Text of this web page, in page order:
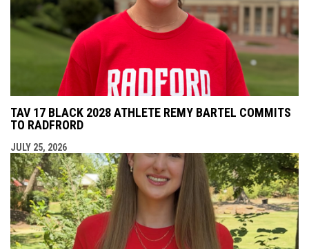
TAV 17 BLACK 2028 ATHLETE REMY BARTEL COMMITS
TO RADFRORD
JULY 25, 2026